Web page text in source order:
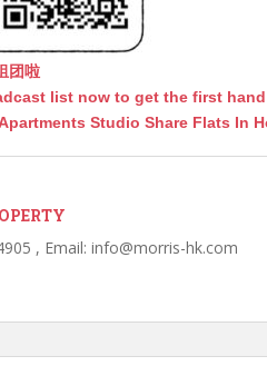
团啦
list now to get the first
Studio Share Flats In
, Email: info@morris-hk.com